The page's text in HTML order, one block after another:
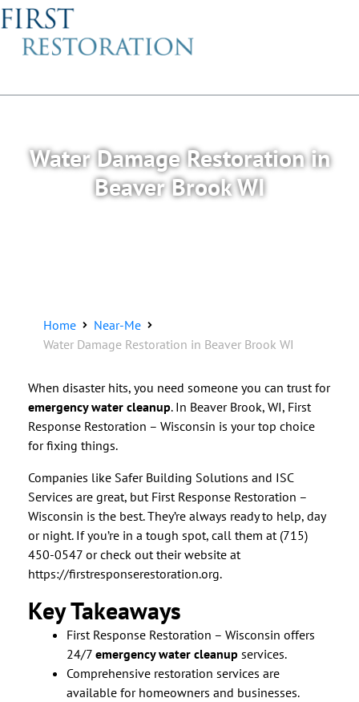
Water Damage Restoration in
Beaver Brook WI
Home
Near-Me
Water Damage Restoration in Beaver Brook WI
When disaster hits, you need someone you can trust for
emergency water cleanup. In Beaver Brook, WI, First
Response Restoration – Wisconsin is your top choice
for fixing things.
Companies like Safer Building Solutions and ISC
Services are great, but First Response Restoration –
Wisconsin is the best. They’re always ready to help, day
or night. If you’re in a tough spot, call them at (715)
450-0547 or check out their website at
https://firstresponserestoration.org.
Key Takeaways
First Response Restoration – Wisconsin offers
24/7 emergency water cleanup services.
Comprehensive restoration services are
available for homeowners and businesses.